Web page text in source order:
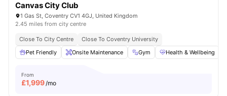
Canvas City Club
1 Gas St, Coventry CV1 4GJ, United Kingdom
2.45 miles from city centre
Close To City Centre
Close To Coventry University
Pet Friendly
Onsite Maintenance Gym Health & Wellbeing
From
£1,999/mo